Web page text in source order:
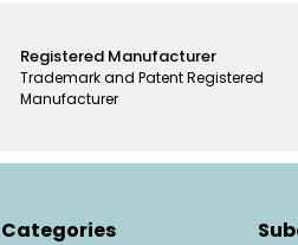
Registered Manufacturer
Trademark and Patent Registered
Manufacturer
Categories